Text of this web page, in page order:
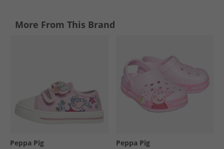
More From This Brand
Peppa Pig Peppa Pig